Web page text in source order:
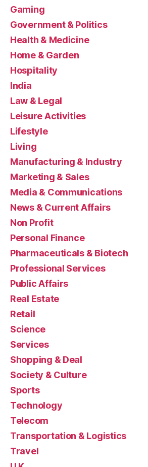
Gaming
Government & Politics
Health & Medicine
Home & Garden
Hospitality
India
Law & Legal
Leisure Activities
Lifestyle
Living
Manufacturing & Industry
Marketing & Sales
Media & Communications
News & Current Affairs
Non Profit
Personal Finance
Pharmaceuticals & Biotech
Professional Services
Public Affairs
Real Estate
Retail
Science
Services
Shopping & Deal
Society & Culture
Sports
Technology
Telecom
Transportation & Logistics
Travel